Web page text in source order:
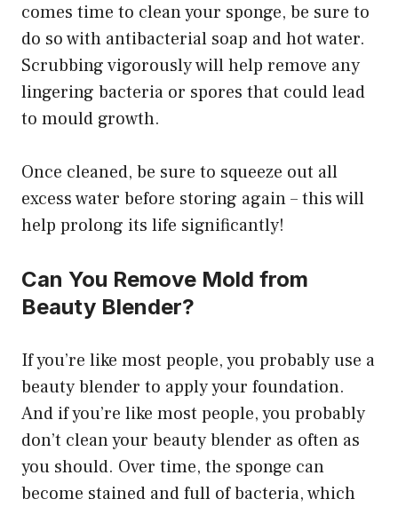
comes time to clean your sponge, be sure to
do so with antibacterial soap and hot water.
Scrubbing vigorously will help remove any
lingering bacteria or spores that could lead
to mould growth.
Once cleaned, be sure to squeeze out all
excess water before storing again – this will
help prolong its life significantly!
Can You Remove Mold from
Beauty Blender?
If you’re like most people, you probably use a
beauty blender to apply your foundation.
And if you’re like most people, you probably
don’t clean your beauty blender as often as
you should. Over time, the sponge can
become stained and full of bacteria, which